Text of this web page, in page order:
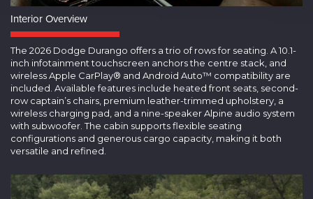
Interior Overview
The 2026 Dodge Durango offers a trio of rows for seating. A 10.1-
inch infotainment touchscreen anchors the centre stack, and
wireless Apple CarPlay® and Android Auto™ compatibility are
included. Available features include heated front seats, second-
row captain’s chairs, premium leather-trimmed upholstery, a
wireless charging pad, and a nine-speaker Alpine audio system
with subwoofer. The cabin supports flexible seating
configurations and generous cargo capacity, making it both
versatile and refined.